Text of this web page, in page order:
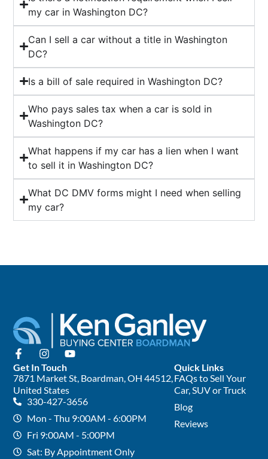
my car in Washington DC?
Can I sell a car without a title in Washington
DC?
Is a bill of sale required in Washington DC?
Who pays sales tax when a car is sold in
Washington DC?
What happens if my car has a lien when I want
to sell it in Washington DC?
What DC DMV forms might I need when selling
my car?
Quick Links
FAQs to Sell Your
Car, SUV or Truck
Blog
Reviews
Get In Touch
7871 Market St, Boardman, OH 44512,
United States
330-427-3656
Mon - Thu 9:00AM - 6:00PM
Fri 9:00AM - 5:00PM
Sat: By Appointment Only